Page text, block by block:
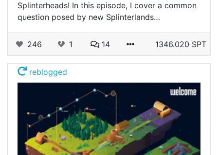
Splinterheads! In this episode, I cover a common
question posed by new Splinterlands…
246 1 14 1346.020 SPT
reblogged